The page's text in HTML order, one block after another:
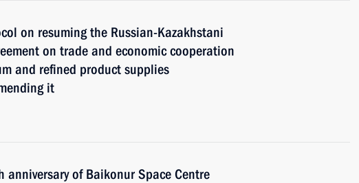
on resuming the Russian-Kazakhstani
on trade and economic cooperation
and refined product supplies
it
anniversary of Baikonur Space Centre